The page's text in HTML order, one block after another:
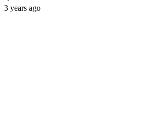
3 years ago